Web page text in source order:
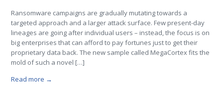
Ransomware campaigns are gradually mutating towards a
targeted approach and a larger attack surface. Few present-day
lineages are going after individual users – instead, the focus is on
big enterprises that can afford to pay fortunes just to get their
proprietary data back. The new sample called MegaCortex fits the
mold of such a novel […]
Read more →